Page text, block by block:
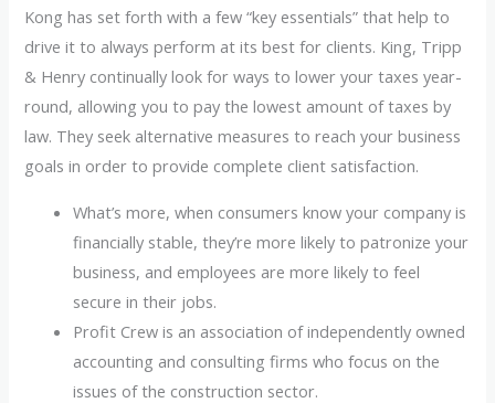
Kong has set forth with a few “key essentials” that help to
drive it to always perform at its best for clients. King, Tripp
& Henry continually look for ways to lower your taxes year-
round, allowing you to pay the lowest amount of taxes by
law. They seek alternative measures to reach your business
goals in order to provide complete client satisfaction.
What’s more, when consumers know your company is
financially stable, they’re more likely to patronize your
business, and employees are more likely to feel
secure in their jobs.
Profit Crew is an association of independently owned
accounting and consulting firms who focus on the
issues of the construction sector.